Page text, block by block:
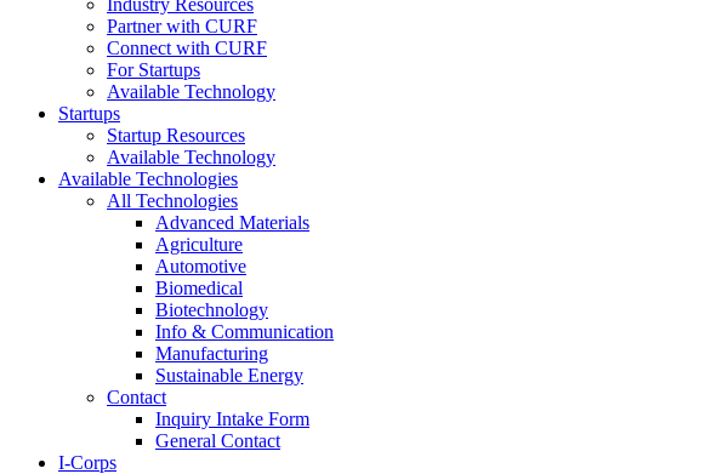
Industry Resources
Partner with CURF
Connect with CURF
For Startups
Available Technology
Startups
Startup Resources
Available Technology
Available Technologies
All Technologies
Advanced Materials
Agriculture
Automotive
Biomedical
Biotechnology
Info & Communication
Manufacturing
Sustainable Energy
Contact
Inquiry Intake Form
General Contact
I-Corps